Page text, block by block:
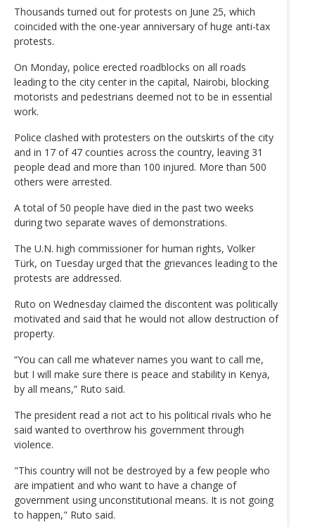
Thousands turned out for protests on June 25, which
coincided with the one-year anniversary of huge anti-tax
protests.
On Monday, police erected roadblocks on all roads
leading to the city center in the capital, Nairobi, blocking
motorists and pedestrians deemed not to be in essential
work.
Police clashed with protesters on the outskirts of the city
and in 17 of 47 counties across the country, leaving 31
people dead and more than 100 injured. More than 500
others were arrested.
A total of 50 people have died in the past two weeks
during two separate waves of demonstrations.
The U.N. high commissioner for human rights, Volker
Türk, on Tuesday urged that the grievances leading to the
protests are addressed.
Ruto on Wednesday claimed the discontent was politically
motivated and said that he would not allow destruction of
property.
“You can call me whatever names you want to call me,
but I will make sure there is peace and stability in Kenya,
by all means,” Ruto said.
The president read a riot act to his political rivals who he
said wanted to overthrow his government through
violence.
"This country will not be destroyed by a few people who
are impatient and who want to have a change of
government using unconstitutional means. It is not going
to happen," Ruto said.